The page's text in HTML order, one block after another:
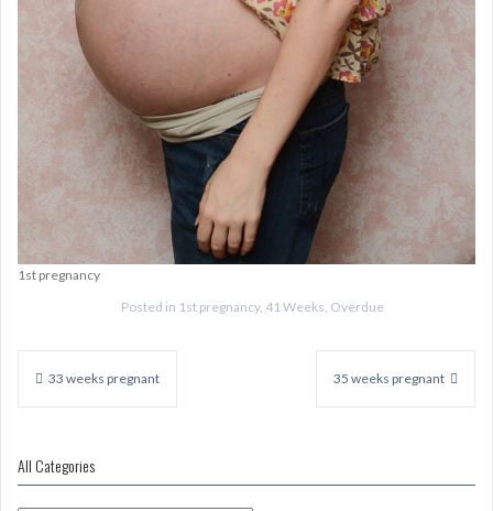
1st pregnancy
Posted in 1st pregnancy, 41 Weeks Overdue
navigation
33 weeks pregnant 35 weeks pregnant
All Categories